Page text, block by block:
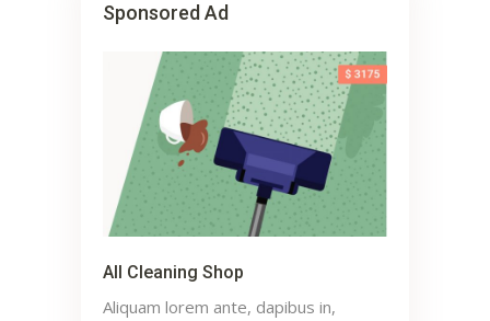
Sponsored Ad
All Cleaning Shop
Aliquam lorem ante, dapibus in,